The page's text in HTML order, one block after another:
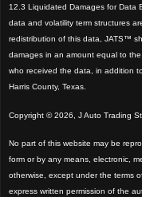
12.3 Liquidated Damages for Data
data and volatility term structures
redistribution of this data, JATS™
damages in an amount equal to
who received the data, in addition
Harris County, Texas.
Copyright © 2026, J Auto Trading
No part of this website may be
form or by any means, electronic,
otherwise, except under the terms
express written permission of the